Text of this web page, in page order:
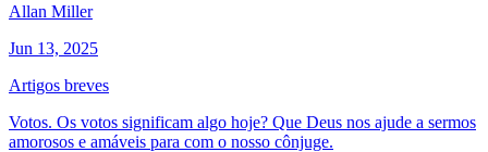
Allan Miller
Jun 13, 2025
Artigos breves
Votos. Os votos significam algo hoje? Que Deus nos ajude a sermos
amorosos e amáveis para com o nosso cônjuge.